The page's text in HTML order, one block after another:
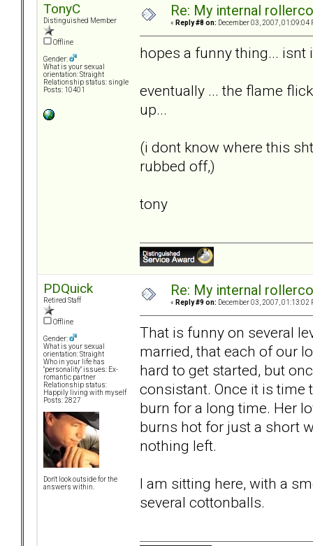
TonyC
Distinguished Member
Offline
Gender:
What is your sexual
orientation: Straight
Relationship status: single
Posts: 10401
Re: My internal
« Reply #8 on: December 03, 2007, 01:09:04
hopes a funny thing... isnt
eventually ... the flame
up...
(i dont know where this
rubbed off,)
tony
PDQuick
Retired Staff
Offline
Gender:
What is your sexual
orientation: Straight
Who in your life has
"personality" issues: Ex-
romantic partner
Relationship status:
Happily living with myself
Posts: 2827
Don't look outside for the
answers within.
Re: My internal
« Reply #9 on: December 03, 2007, 01:13:02
That is funny on several
married, that each of our
hard to get started, but
consistant. Once it is time
burn for a long time. Her
burns hot for just a short
nothing left.
I am sitting here, with a
several cottonballs.